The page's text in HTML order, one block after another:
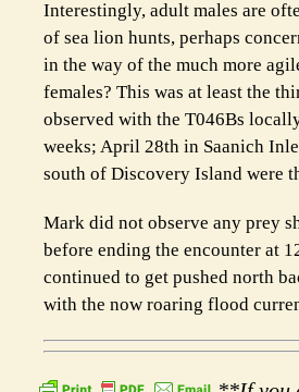
Interestingly, adult males are
of sea lion hunts, perhaps
in the way of the much more
females? This was at least the
observed with the T046Bs
weeks; April 28th in Saanich
south of Discovery Island were
Mark did not observe any prey
before ending the encounter at
continued to get pushed north
with the now roaring flood